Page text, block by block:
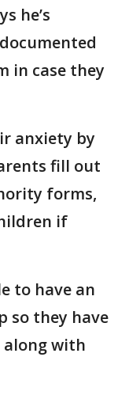
he’s
in case they
anxiety by
fill out
forms,
if
to have an
so they have
along with